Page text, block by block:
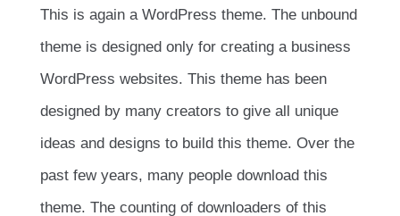
This is again a WordPress theme. The unbound
theme is designed only for creating a business
WordPress websites. This theme has been
designed by many creators to give all unique
ideas and designs to build this theme. Over the
past few years, many people download this
theme. The counting of downloaders of this